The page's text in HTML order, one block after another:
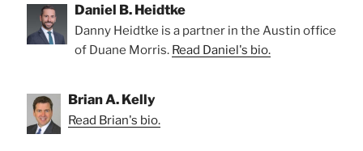
Daniel B. Heidtke
Danny Heidtke is a partner in the Austin office
of Duane Morris. Read Daniel's bio.
Brian A. Kelly
Read Brian's bio.